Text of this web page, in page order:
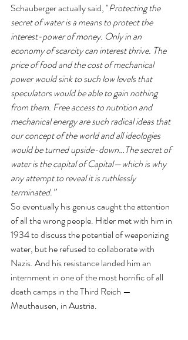
Schauberger actually said, "Protecting the
secret of water is a means to protect the
interest-power of money. Only in an
economy of scarcity can interest thrive. The
price of food and the cost of mechanical
power would sink to such low levels that
speculators would be able to gain nothing
from them. Free access to nutrition and
mechanical energy are such radical ideas that
our concept of the world and all ideologies
would be turned upside-down…The secret of
water is the capital of Capital—which is why
any attempt to reveal it is ruthlessly
terminated.”
So eventually his genius caught the attention
of all the wrong people. Hitler met with him in
1934 to discuss the potential of weaponizing
water, but he refused to collaborate with
Nazis. And his resistance landed him an
internment in one of the most horrific of all
death camps in the Third Reich —
Mauthausen, in Austria.